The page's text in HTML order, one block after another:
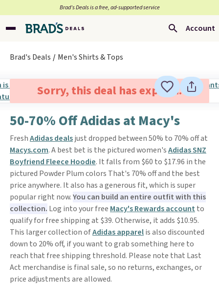
Brad’s Deals is a free, ad-supported service
Account
Brad's Deals Men's Shirts & Tops
Sorry, this deal has expired.
50-70% Off Adidas at Macy's
FreshAdidas dealsjust dropped between 50% to 70% off at
Macys.com. A best bet is the pictured women'sAdidas SNZ
Boyfriend Fleece Hoodie. It falls from $60 to $17.96 in the
pictured Powder Plum colors That's 70% off and the best
price anywhere. It also has a generous fit, which is super
popular right now.You can build an entire outfit with this
collection. Log into your free Macy's Rewards account to
qualify for free shipping at $39. Otherwise, it adds $10.95.
This larger collection ofAdidas apparelis also discounted
down to 20% off, if you want to grab something here to
reach that free shipping threshold. Please note that Last
Act merchandise is final sale, so no returns, exchanges, or
price adjustments are allowed.